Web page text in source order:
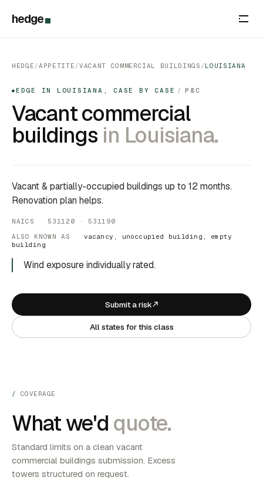
hedge
HEDGE/ APPETITE/ VACANT COMMERCIAL BUILDINGS / LOUISIANA
● EDGE IN LOUISIANA, CASE BY CASE / P&C
Vacant commercial
buildings in Louisiana.
Vacant & partially-occupied buildings up to 12 months.
Renovation plan helps.
NAICS 531120 · 531190
ALSO KNOWN AS vacancy, unoccupied building, empty
building
Wind exposure individually rated.
Submit a risk
All states for this class
COVERAGE
What we'd quote.
Standard limits on a clean vacant
commercial buildings submission. Excess
towers structured on request.